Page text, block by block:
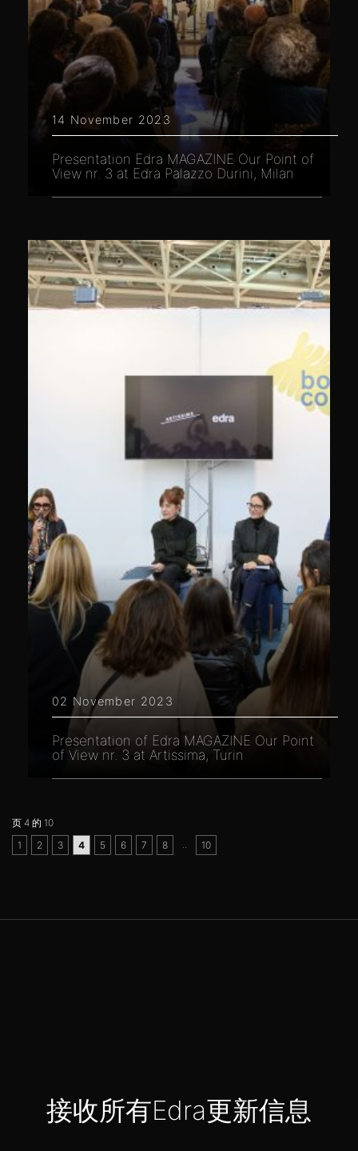
14 November 2023
Presentation Edra MAGAZINE Our Point of
View nr. 3 at Edra Palazzo Durini, Milan
02 November 2023
Presentation of Edra MAGAZINE Our Point
of View nr. 3 at Artissima, Turin
页 4 的 10
1
2 3 4 5 6 7 8 10
接收所有Edra更新信息